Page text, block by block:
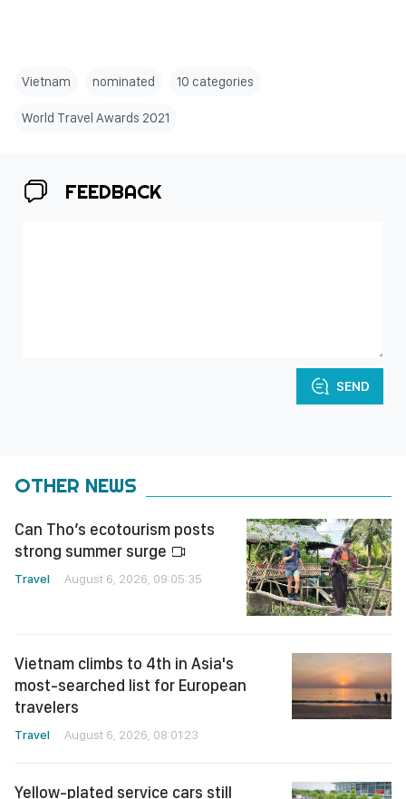
Vietnam nominated 10 categories
World Travel Awards 2021
FEEDBACK
SEND
OTHER NEWS
Can Tho’s ecotourism posts
strong summer surge
Travel August 6, 2026, 09:05:35
Vietnam climbs to 4th in Asia's
most-searched list for European
travelers
Travel August 6, 2026, 08:01:23
Yellow-plated service cars still